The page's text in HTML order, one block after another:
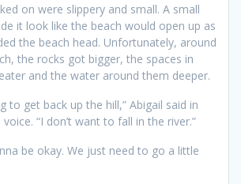
on were slippery and small. A small
it look like the beach would open up as
the beach head. Unfortunately, around
the rocks got bigger, the spaces in
and the water around them deeper.
to get back up the hill,” Abigail said in
“I don’t want to fall in the river.”
be okay. We just need to go a little